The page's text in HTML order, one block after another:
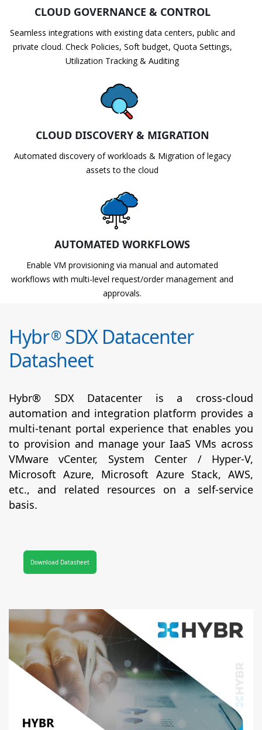
CLOUD GOVERNANCE & CONTROL
Seamless integrations with existing data centers, public and
private cloud. Check Policies, Soft budget, Quota Settings,
Utilization Tracking & Auditing
CLOUD DISCOVERY & MIGRATION
Automated discovery of workloads & Migration of legacy
assets to the cloud
AUTOMATED WORKFLOWS
Enable VM provisioning via manual and automated
workflows with multi-level request/order management and
approvals.
Hybr®SDX Datacenter
Datasheet
Hybr® SDX Datacenter is a cross-cloud
automation and integration platform provides a
multi-tenant portal experience that enables you
to provision and manage your IaaS VMs across
VMware vCenter, System Center / Hyper-V,
Microsoft Azure, Microsoft Azure Stack, AWS,
etc., and related resources on a self-service
basis.
Download Datasheet